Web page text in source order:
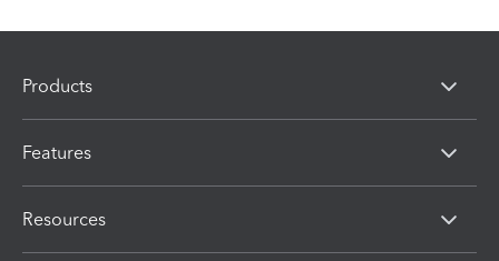
Products
Features
Resources